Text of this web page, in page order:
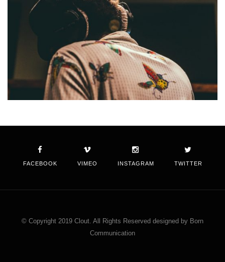
FACEBOOK VIMEO INSTAGRAM TWITTER
© Copyright 2019 Clout. All Rights Reserved designed by Born
Communication